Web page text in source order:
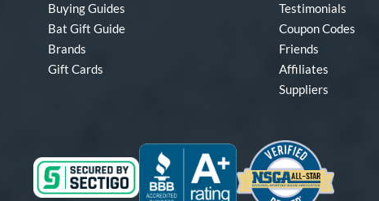
Buying Guides
Bat Gift Guide
Brands
Gift Cards
Testimonials
Coupon Codes
Friends
Affiliates
Suppliers